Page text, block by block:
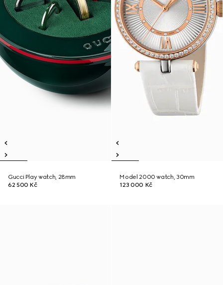
Gucci Play watch, 28mm
62 500 Kč
Model 2000 watch, 30mm
123 000 Kč